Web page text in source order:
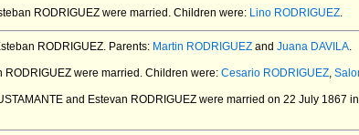
RODRIGUEZ were married. Children were: Lino RODRIGUEZ.
RODRIGUEZ. Parents: Martin RODRIGUEZ and Juana DAVILA.
RODRIGUEZ were married. Children were: Cesario RODRIGUEZ,
and Estevan RODRIGUEZ were married on 22 July 1867